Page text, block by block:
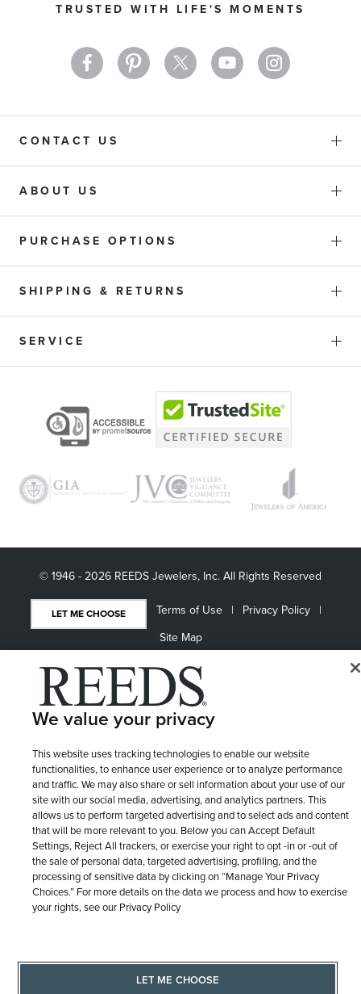
TRUSTED WITH LIFE'S MOMENTS
Newsletter:
CONTACT US
ABOUT US
PURCHASE OPTIONS
SHIPPING & RETURNS
SERVICE
© 1946 - 2026 REEDS Jewelers, Inc. All Rights Reserved
LET ME CHOOSE Terms of Use
Privacy Policy
Site Map
We value your privacy
This website uses tracking technologies to enable our website
functionalities, to enhance user experience or to analyze performance
and traffic. We may also share or sell information about your use of our
site with our social media, advertising, and analytics partners. This
allows us to perform targeted advertising and to select ads and content
that will be more relevant to you. Below you can Accept Default
Settings, Reject All trackers, or exercise your right to opt -in or -out of
the sale of personal data, targeted advertising, profiling, and the
processing of sensitive data by clicking on “Manage Your Privacy
Choices.” For more details on the data we process and how to exercise
your rights, see our Privacy Policy
LET ME CHOOSE